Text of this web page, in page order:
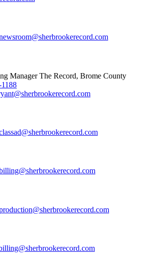
Manager The Record, Brome County